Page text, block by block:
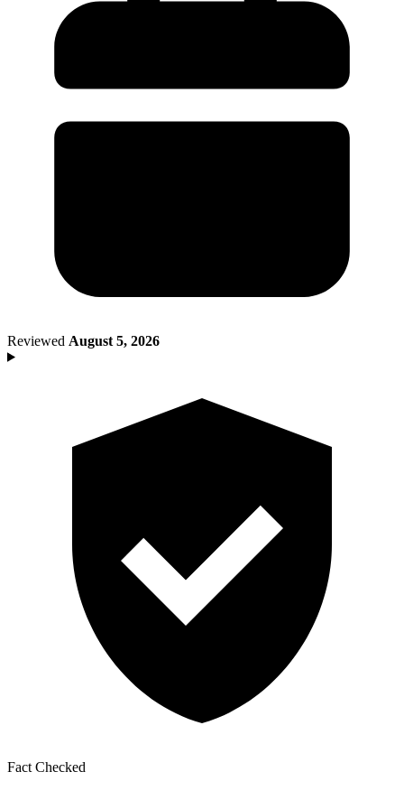
Had a Disaster
Became Disabled
Became Retired
Started a New Job
Reviewed August 5, 2026
Fact Checked